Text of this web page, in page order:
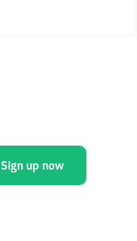
Sign up now